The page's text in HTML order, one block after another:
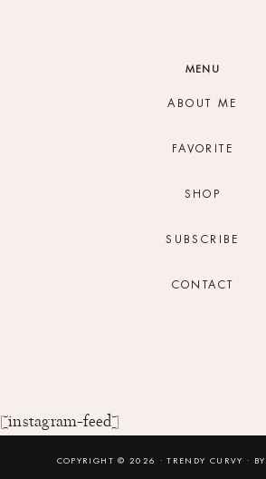
MENU
ABOUT ME
FAVORITE
SHOP
SUBSCRIBE
CONTACT
[instagram-feed]
COPYRIGHT © 2026 ⸱ TRENDY CURVY ⸱ BY